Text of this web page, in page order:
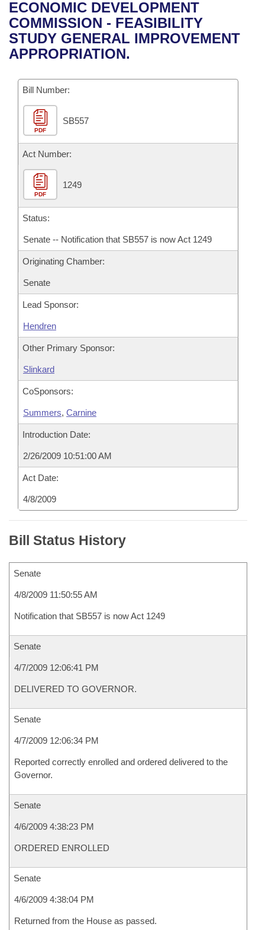
Bills in House Committees
Bills in Senate Committees
Recent Activities
Recently Filed
Bills Returned from Committee
Bill Conflicts Report
House
Senate
House Budget
Senate Budget
House Roll Call
Uncodified Historic Legislation
Governor's Veto List
Search Center
ECONOMIC DEVELOPMENT
COMMISSION - FEASIBILITY
STUDY GENERAL IMPROVEMENT
APPROPRIATION.
Bill Number:
PDF
SB557
Act Number:
PDF
1249
Status:
Senate -- Notification that SB557 is now Act 1249
Originating Chamber:
Senate
Lead Sponsor:
Hendren
Other Primary Sponsor:
Slinkard
CoSponsors:
Summers, Carnine
Introduction Date:
2/26/2009 10:51:00 AM
Act Date:
4/8/2009
Bill Status History
Senate
4/8/2009 11:50:55 AM
Notification that SB557 is now Act 1249
Senate
4/7/2009 12:06:41 PM
DELIVERED TO GOVERNOR.
Senate
4/7/2009 12:06:34 PM
Reported correctly enrolled and ordered delivered to the
Governor.
Senate
4/6/2009 4:38:23 PM
ORDERED ENROLLED
Senate
4/6/2009 4:38:04 PM
Returned from the House as passed.